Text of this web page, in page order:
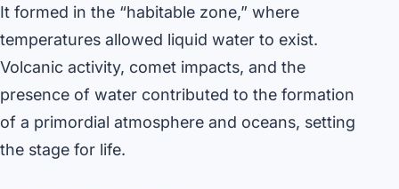
It formed in the “habitable zone,” where
temperatures allowed liquid water to exist.
Volcanic activity, comet impacts, and the
presence of water contributed to the formation
of a primordial atmosphere and oceans, setting
the stage for life.